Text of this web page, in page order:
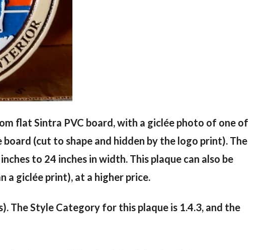
flat Sintra PVC board, with a giclée photo of one of
(cut to shape and hidden by the logo print). The
to 24 inches in width. This plaque can also be
giclée print), at a higher price.
The Style Category for this plaque is 1.4.3, and the